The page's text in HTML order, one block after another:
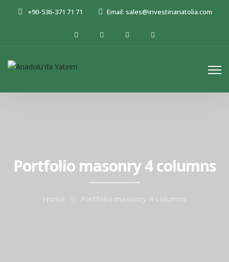
+90-536-371 71 71 Email: sales@investinanatolia.com
Portfolio masonry 4 columns
Home Portfolio masonry 4 columns